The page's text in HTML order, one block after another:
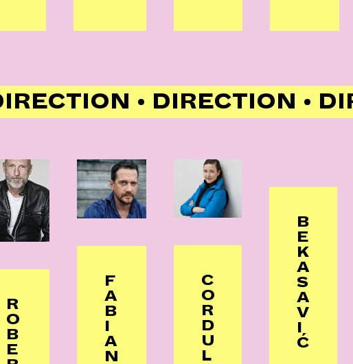
• DIRECTION •
R
O
B
E
F
A
B
I
A
N
C
O
R
D
U
L
B
E
K
A
S
A
V
I
Ć